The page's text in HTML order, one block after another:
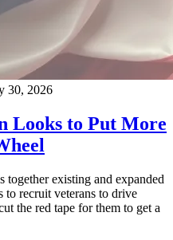
30, 2026
Looks to Put More
together existing and expanded
to recruit veterans to drive
the red tape for them to get a